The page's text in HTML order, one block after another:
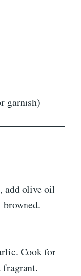
garnish)
add olive oil
browned.
Cook for
fragrant.